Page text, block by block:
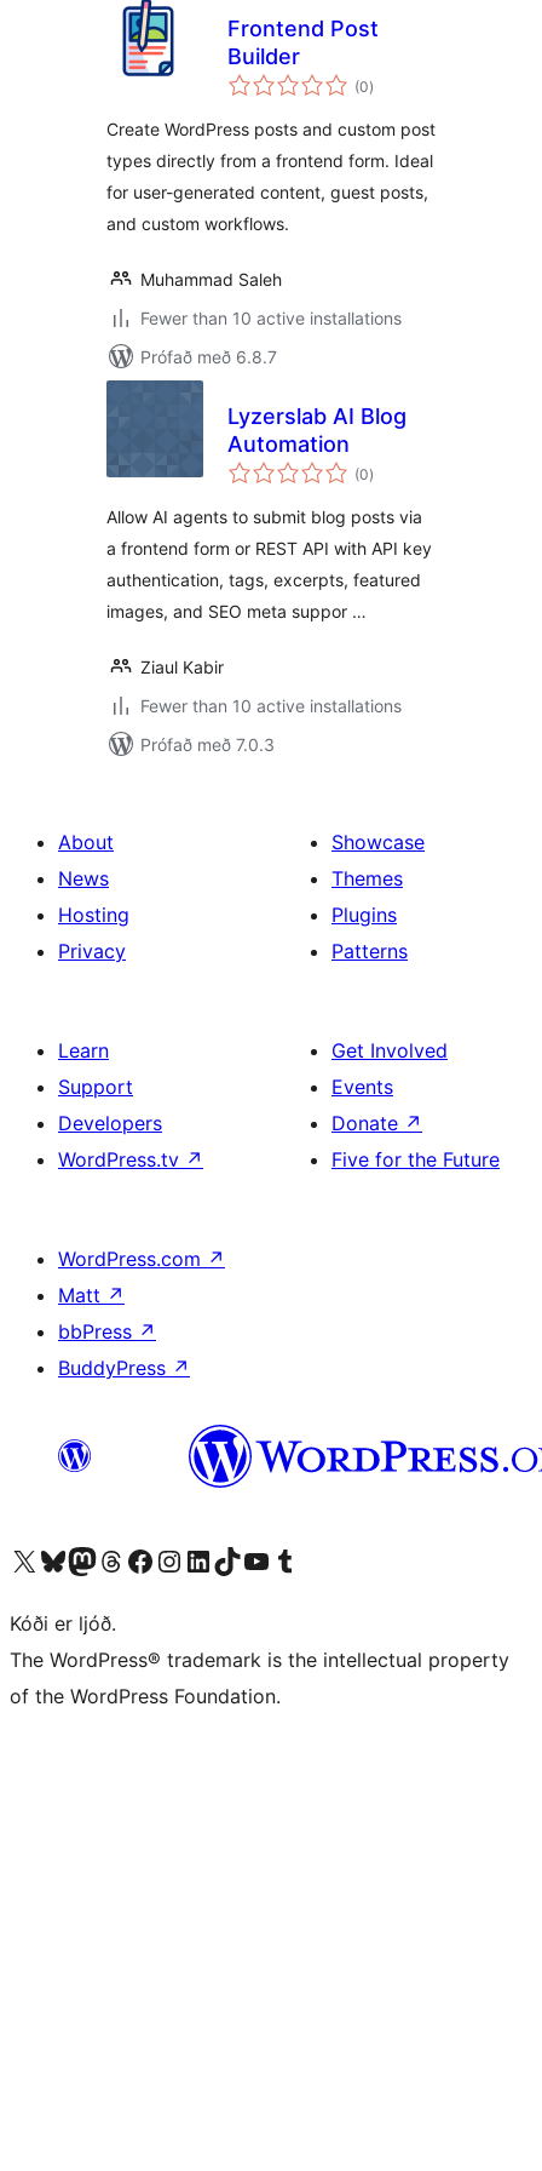
Frontend Post
Builder
(0samtals
einkunnagjafir
)
Create WordPress posts and custom post
types directly from a frontend form. Ideal
for user-generated content, guest posts,
and custom workflows.
Muhammad Saleh
Fewer than 10 active installations
Prófað með 6.8.7
Lyzerslab AI Blog
Automation
(0samtals
einkunnagjafir
)
Allow AI agents to submit blog posts via
a frontend form or REST API with API key
authentication, tags, excerpts, featured
images, and SEO meta suppor …
Ziaul Kabir
Fewer than 10 active installations
Prófað með 7.0.3
About
News
Hosting
Privacy
Showcase
Themes
Plugins
Patterns
Learn
Support
Developers
WordPress.tv ↗
Get Involved
Events
Donate ↗
Five for the Future
WordPress.com ↗
Matt ↗
bbPress ↗
BuddyPress ↗
Visit our X (formerly Twitter) account
Visit our Bluesky account
Visit our Mastodon account
Visit our Threads account
Visit our Facebook page
Visit our Instagram account
Visit our LinkedIn account
Visit our TikTok account
Visit our YouTube channel
Visit our Tumblr account
Kóði er ljóð.
The WordPress® trademark is the intellectual property
of the WordPress Foundation.